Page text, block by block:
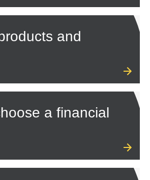
and
a financial